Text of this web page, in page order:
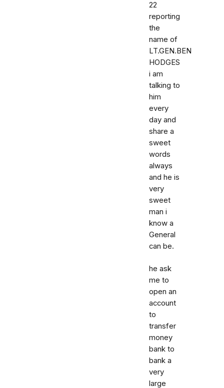
22
reporting
the
name of
LT.GEN.BEN
HODGES
i am
talking to
him
every
day and
share a
sweet
words
always
and he is
very
sweet
man i
know a
General
can be.
he ask
me to
open an
account
to
transfer
money
bank to
bank a
very
large